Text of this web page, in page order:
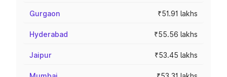
Gurgaon ₹51.91 lakhs
Hyderabad ₹55.56 lakhs
Jaipur ₹53.45 lakhs